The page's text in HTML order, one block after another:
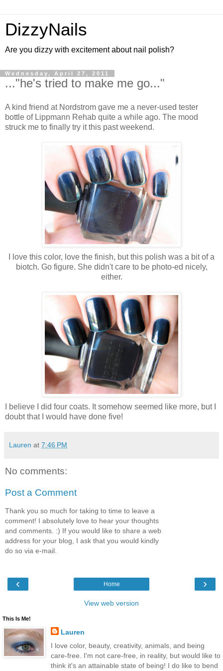
DizzyNails
Are you dizzy with excitement about nail polish?
Wednesday, April 27, 2011
..."he's tried to make me go..."
A kind friend at Nordstrom gave me a never-used tester
bottle of Lippmann Rehab quite a while ago. The mood
struck me to finally try it this past weekend.
I love this color, love the finish, but this polish was a bit of a
biotch. Go figure. She didn't care to be photo-ed nicely,
either.
I believe I did four coats. It somehow seemed like more, but I
doubt that I would have done five!
Lauren at 7:46 PM
No comments:
Post a Comment
Thank you so much for taking to time to leave a
comment! I absolutely love to hear your thoughts
and comments. :) If you would like to share a web
address for your blog, I ask that you would kindly
do so via e-mail.
‹ ›
Home
View web version
This Is Me!
Lauren
I love color, beauty, creativity, animals, and being
care-free. I'm not care-free, in reality, but would like to
think it's an attainable state of being! I do like to bend